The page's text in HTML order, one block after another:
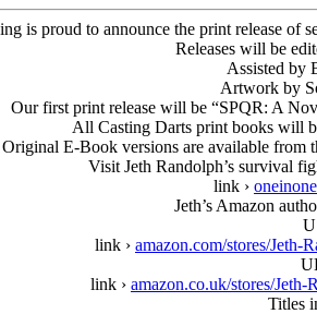
is proud to announce the print release
Releases will be
Assisted by
Artwork by
Our first print release will be “SPQR: A
All Casting Darts print books will
Original E-Book versions are available from
Visit Jeth Randolph’s survival
link ›
Jeth’s Amazon
link › amazon.com/stores/
link › amazon.co.uk/stores/
Titles